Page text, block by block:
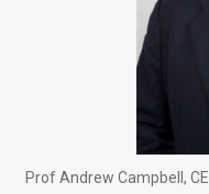
Prof Andrew Campbell,